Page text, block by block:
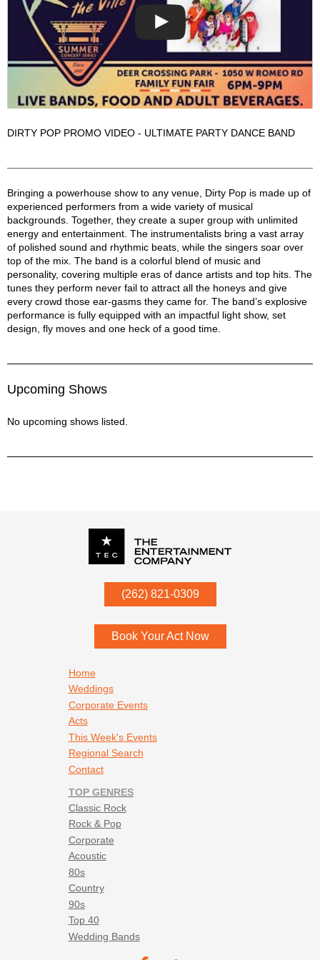
DIRTY POP PROMO VIDEO - ULTIMATE PARTY DANCE BAND
Dirty Pop Description
Bringing a powerhouse show to any venue, Dirty Pop is made up of
experienced performers from a wide variety of musical
backgrounds. Together, they create a super group with unlimited
energy and entertainment. The instrumentalists bring a vast array
of polished sound and rhythmic beats, while the singers soar over
top of the mix. The band is a colorful blend of music and
personality, covering multiple eras of dance artists and top hits. The
tunes they perform never fail to attract all the honeys and give
every crowd those ear-gasms they came for. The band’s explosive
performance is fully equipped with an impactful light show, set
design, fly moves and one heck of a good time.
Upcoming Shows
No upcoming shows listed.
(262) 821-0309
53052
Book Your Act Now
Home
Weddings
Corporate Events
Acts
This Week's Events
Regional Search
Contact
TOP GENRES
Classic Rock
Rock & Pop
Corporate
Acoustic
80s
Country
90s
Top 40
Wedding Bands